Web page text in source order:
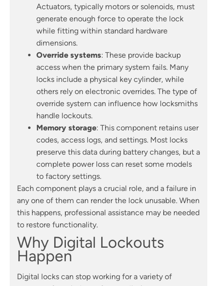
Actuators, typically motors or solenoids, must
generate enough force to operate the lock
while fitting within standard hardware
dimensions.
Override systems: These provide backup
access when the primary system fails. Many
locks include a physical key cylinder, while
others rely on electronic overrides. The type of
override system can influence how locksmiths
handle lockouts.
Memory storage: This component retains user
codes, access logs, and settings. Most locks
preserve this data during battery changes, but a
complete power loss can reset some models
to factory settings.
Each component plays a crucial role, and a failure in
any one of them can render the lock unusable. When
this happens, professional assistance may be needed
to restore functionality.
Why Digital Lockouts
Happen
Digital locks can stop working for a variety of